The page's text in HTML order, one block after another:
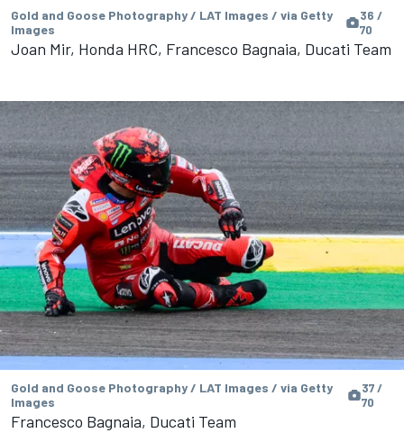
Gold and Goose Photography / LAT Images / via Getty
Images
36 /
70
Joan Mir, Honda HRC, Francesco Bagnaia, Ducati Team
Gold and Goose Photography / LAT Images / via Getty
Images
37 /
70
Francesco Bagnaia, Ducati Team